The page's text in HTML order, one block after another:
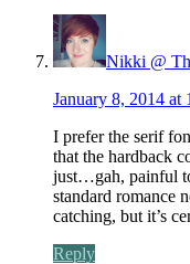
Nikki @
January 8, 2014 at
I prefer the serif
that the hardback
just…gah, painful
standard romance
catching, but it’s
Reply